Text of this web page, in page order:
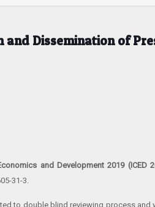
Dissemination of
and Development 2019 (ICED
31-3.
to double blind reviewing process and